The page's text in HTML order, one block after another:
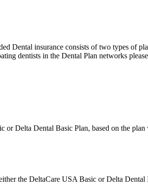
Dental insurance consists of two types of
dentists in the Dental Plan networks
Delta Dental Basic Plan, based on the plan
the DeltaCare USA Basic or Delta Dental